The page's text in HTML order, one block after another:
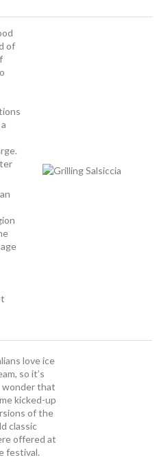
of
love ice
so it’s
wonder that
kicked-up
of the
classic
offered at
festival.